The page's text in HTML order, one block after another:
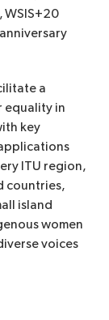
WSIS+20
a
equality in
key
ITU region,
countries,
island
women
voices